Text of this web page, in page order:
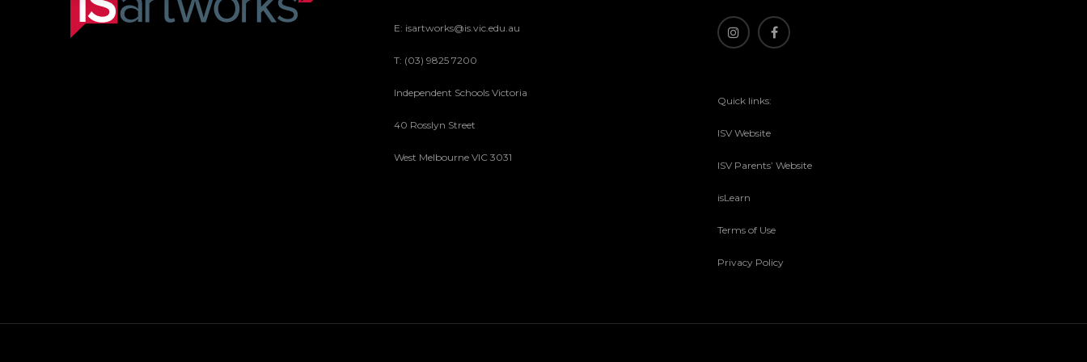
E: isartworks@is.vic.edu.au
T: (03) 9825 7200
Independent Schools Victoria
40 Rosslyn Street
West Melbourne VIC 3031
Quick links:
ISV Website
ISV Parents’ Website
isLearn
Terms of Use
Privacy Policy